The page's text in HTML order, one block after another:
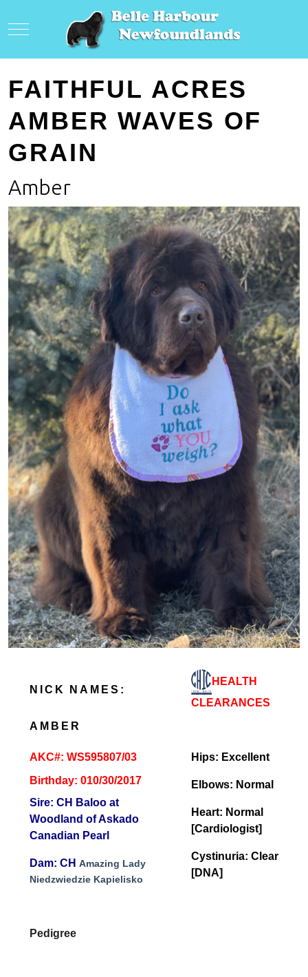
Mobile Menu Toggle
FAITHFUL ACRES
AMBER WAVES OF
GRAIN
Amber
NICK NAMES:
AMBER
AKC#: WS595807/03
Birthday: 010/30/2017
Sire: CH Baloo at
Woodland of Askado
Canadian Pearl
Dam: CH Amazing Lady
Niedzwiedzie Kapielisko
Pedigree
HEALTH
CLEARANCES
Hips: Excellent
Elbows: Normal
Heart: Normal
[Cardiologist]
Cystinuria: Clear
[DNA]